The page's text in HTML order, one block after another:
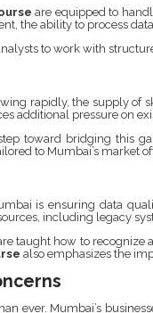
are equipped to
the ability to process
to work with
rapidly, the supply of
additional pressure on
toward bridging this
to Mumbai’s market
is ensuring data
including legacy
taught how to
also emphasizes the
ever. Mumbai’s